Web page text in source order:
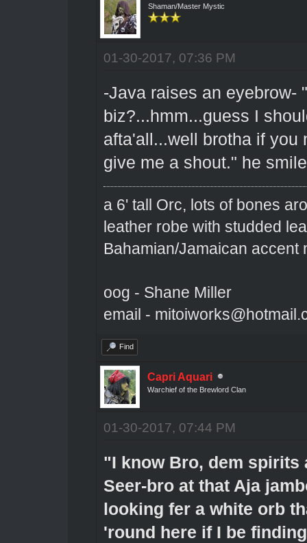
Shaman/Master Mystic
01-30-2017, 07:36 PM
-Java raises an eyebrow-
biz?...hmm...guess I
afta'all...well brotha if you
give me a shout." he
a 6' tall Orc, lots of bones
leather robe with studded
Bahamian/Jamaican
oog - Shane Miller
email -
Find
Capri Aquari
Warchief of the Brewlord Clan
01-30-2017, 07:44 PM
"I know Bro, dem spirits
Seer-bro at that Aja
looking fer a white orb
'round here if I be